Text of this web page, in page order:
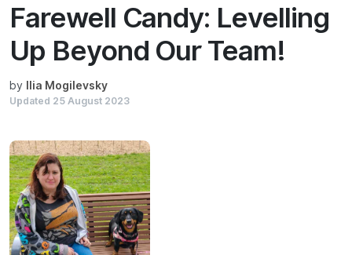
Farewell Candy: Levelling
Up Beyond Our Team!
by Ilia Mogilevsky
Updated 25 August 2023